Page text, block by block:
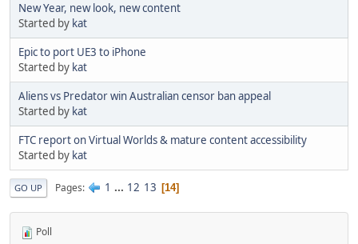
New Year, new look, new content
Started by kat
Epic to port UE3 to iPhone
Started by kat
Aliens vs Predator win Australian censor ban appeal
Started by kat
FTC report on Virtual Worlds & mature content accessibility
Started by kat
GO UP Pages 1 ... 12 13 14
Poll